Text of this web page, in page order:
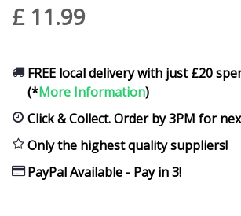
£ 11.99
FREE local delivery with just £20
(*More Information)
Click & Collect. Order by 3PM for
Only the highest quality suppliers!
PayPal Available - Pay in 3!